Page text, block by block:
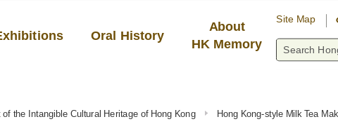
Oral History
About
HK Memory
Site Map
the Intangible Cultural Heritage of Hong Kong Hong Kong-style Milk Tea